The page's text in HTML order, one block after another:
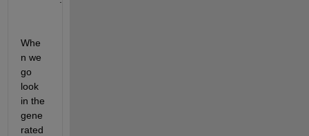
Whe
n we
go
look
in the
gene
rated